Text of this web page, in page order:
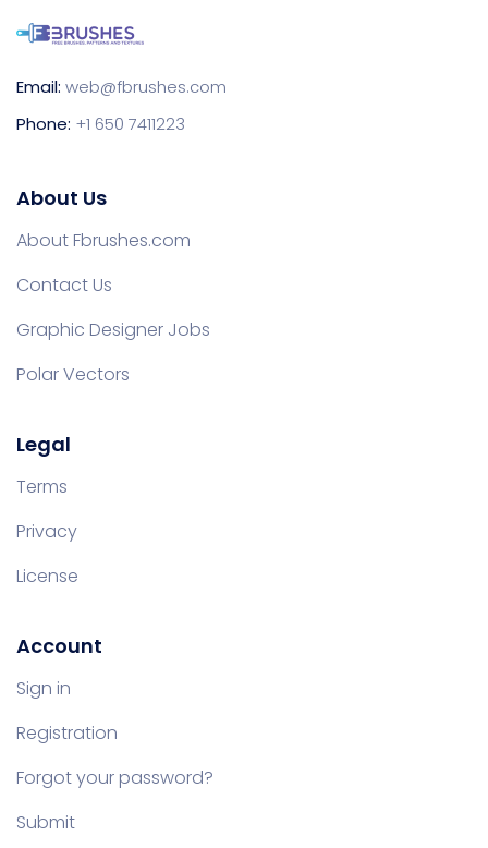
Email: web@fbrushes.com
Phone: +1 650 7411223
About Us
About Fbrushes.com
Contact Us
Graphic Designer Jobs
Polar Vectors
Legal
Terms
Privacy
License
Account
Sign in
Registration
Forgot your password?
Submit